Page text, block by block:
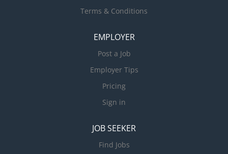
Terms & Conditions
EMPLOYER
Post a Job
Employer Tips
Pricing
Sign in
JOB SEEKER
Find Jobs